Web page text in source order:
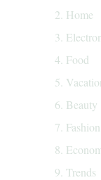
Home
Food
Beauty
Fashion
Trends